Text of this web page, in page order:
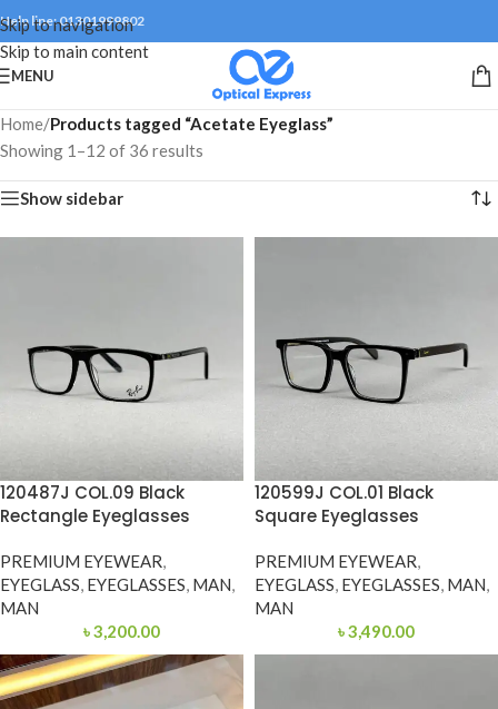
Skip to navigation
Skip to main content
Help line: 01301999802
MENU
Home/Products tagged “Acetate Eyeglass”
Showing 1–12 of 36 results
Show sidebar
120487J COL.09 Black
Rectangle Eyeglasses
PREMIUM EYEWEAR,
EYEGLASS, EYEGLASSES, MAN,
MAN
৳3,200.00
120599J COL.01 Black
Square Eyeglasses
PREMIUM EYEWEAR,
EYEGLASS, EYEGLASSES, MAN,
MAN
৳3,490.00